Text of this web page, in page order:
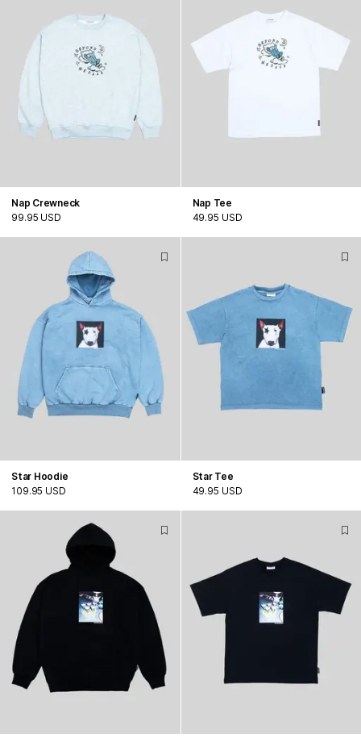
Nap Crewneck
99.95 USD
Nap Tee
49.95 USD
Star Hoodie
109.95 USD
Star Tee
49.95 USD